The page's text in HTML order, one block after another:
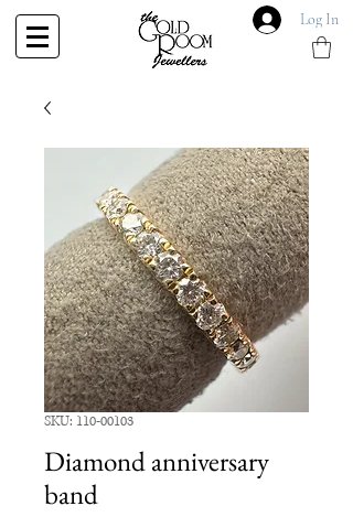
Log In
SKU: 110-00103
Diamond anniversary
band